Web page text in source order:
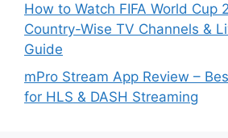
How to Watch FIFA World Cup
Country-Wise TV Channels &
Guide
mPro Stream App Review –
for HLS & DASH Streaming